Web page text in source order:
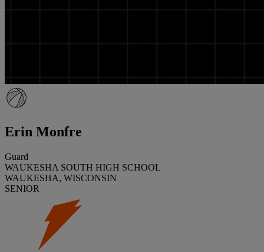
Erin Monfre
Guard
WAUKESHA SOUTH HIGH SCHOOL
WAUKESHA, WISCONSIN
SENIOR